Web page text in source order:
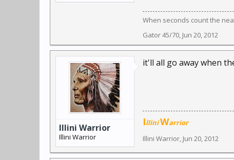
When seconds count the
Gator 45/70, Jun 20, 2012
Illini Warrior
Illini Warrior
it'll all go away when
IlliniWarrior
Illini Warrior, Jun 20, 2012